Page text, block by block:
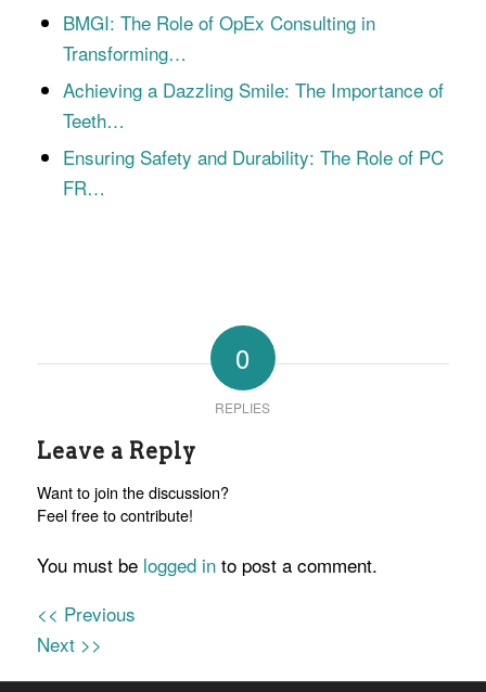
BMGI: The Role of OpEx Consulting in
Transforming…
Achieving a Dazzling Smile: The Importance of
Teeth…
Ensuring Safety and Durability: The Role of PC
FR…
0
REPLIES
Leave a Reply
Want to join the discussion?
Feel free to contribute!
You must be logged into post a comment.
<< Previous
Next >>